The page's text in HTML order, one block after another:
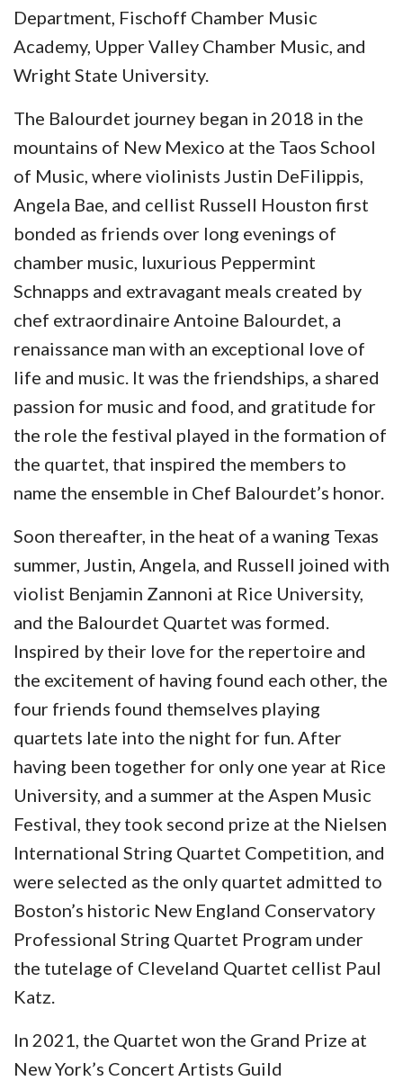
Department, Fischoff Chamber Music
Academy, Upper Valley Chamber Music, and
Wright State University.
The Balourdet journey began in 2018 in the
mountains of New Mexico at the Taos School
of Music, where violinists Justin DeFilippis,
Angela Bae, and cellist Russell Houston first
bonded as friends over long evenings of
chamber music, luxurious Peppermint
Schnapps and extravagant meals created by
chef extraordinaire Antoine Balourdet, a
renaissance man with an exceptional love of
life and music. It was the friendships, a shared
passion for music and food, and gratitude for
the role the festival played in the formation of
the quartet, that inspired the members to
name the ensemble in Chef Balourdet’s honor.
Soon thereafter, in the heat of a waning Texas
summer, Justin, Angela, and Russell joined with
violist Benjamin Zannoni at Rice University,
and the Balourdet Quartet was formed.
Inspired by their love for the repertoire and
the excitement of having found each other, the
four friends found themselves playing
quartets late into the night for fun. After
having been together for only one year at Rice
University, and a summer at the Aspen Music
Festival, they took second prize at the Nielsen
International String Quartet Competition, and
were selected as the only quartet admitted to
Boston’s historic New England Conservatory
Professional String Quartet Program under
the tutelage of Cleveland Quartet cellist Paul
Katz.
In 2021, the Quartet won the Grand Prize at
New York’s Concert Artists Guild